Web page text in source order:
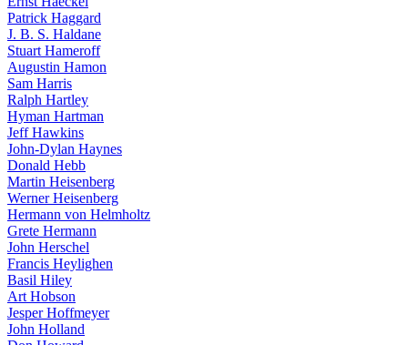
Patrick Haggard
J. B. S. Haldane
Stuart Hameroff
Augustin Hamon
Sam Harris
Ralph Hartley
Hyman Hartman
Jeff Hawkins
John-Dylan Haynes
Donald Hebb
Martin Heisenberg
Werner Heisenberg
Hermann von Helmholtz
Grete Hermann
John Herschel
Francis Heylighen
Basil Hiley
Art Hobson
Jesper Hoffmeyer
John Holland